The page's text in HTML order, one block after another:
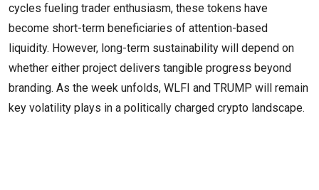
cycles fueling trader enthusiasm, these tokens have
become short-term beneficiaries of attention-based
liquidity. However, long-term sustainability will depend on
whether either project delivers tangible progress beyond
branding. As the week unfolds, WLFI and TRUMP will remain
key volatility plays in a politically charged crypto landscape.